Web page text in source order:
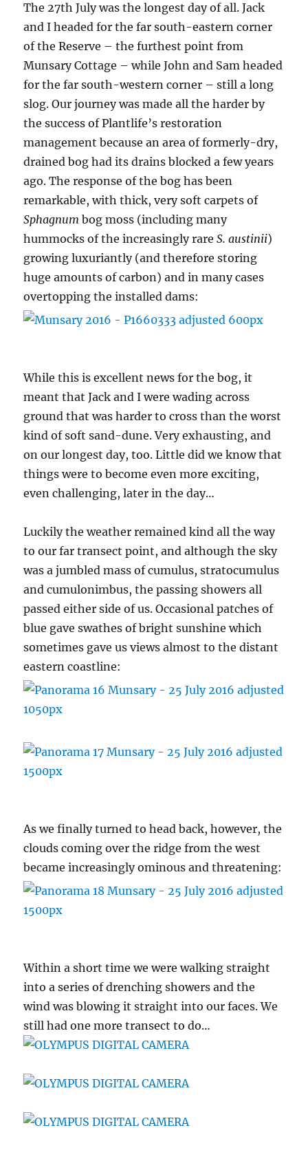
The 27th July was the longest day of all. Jack
and I headed for the far south-eastern corner
of the Reserve – the furthest point from
Munsary Cottage – while John and Sam headed
for the far south-western corner – still a long
slog. Our journey was made all the harder by
the success of Plantlife’s restoration
management because an area of formerly-dry,
drained bog had its drains blocked a few years
ago. The response of the bog has been
remarkable, with thick, very soft carpets of
Sphagnum bog moss (including many
hummocks of the increasingly rareS. austinii)
growing luxuriantly (and therefore storing
huge amounts of carbon) and in many cases
overtopping the installed dams:
While this is excellent news for the bog, it
meant that Jack and I were wading across
ground that was harder to cross than the worst
kind of soft sand-dune. Very exhausting, and
on our longest day, too. Little did we know that
things were to become even more exciting,
even challenging, later in the day…
Luckily the weather remained kind all the way
to our far transect point, and although the sky
was a jumbled mass of cumulus, stratocumulus
and cumulonimbus, the passing showers all
passed either side of us. Occasional patches of
blue gave swathes of bright sunshine which
sometimes gave us views almost to the distant
eastern coastline:
As we finally turned to head back, however, the
clouds coming over the ridge from the west
became increasingly ominous and threatening:
Within a short time we were walking straight
into a series of drenching showers and the
wind was blowing it straight into our faces. We
still had one more transect to do…